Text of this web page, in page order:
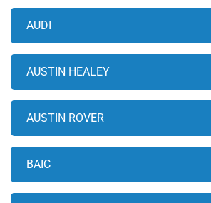
AUDI
AUSTIN HEALEY
AUSTIN ROVER
BAIC